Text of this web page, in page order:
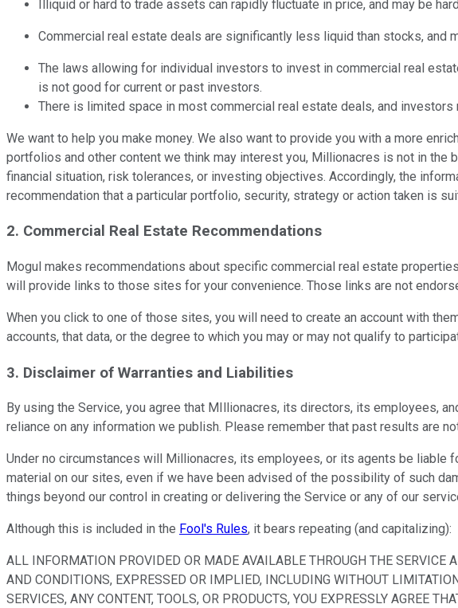
Illiquid or hard to trade assets can rapidly fluctuate in price, and may be
Commercial real estate deals are significantly less liquid than stocks, and
The laws allowing for individual investors to invest in commercial real
is not good for current or past investors.
There is limited space in most commercial real estate deals, and
We want to help you make money. We also want to provide you with a more
portfolios and other content we think may interest you, Millionacres is not in
financial situation, risk tolerances, or investing objectives. Accordingly, the
recommendation that a particular portfolio, security, strategy or action taken is
2. Commercial Real Estate Recommendations
Mogul makes recommendations about specific commercial real estate
will provide links to those sites for your convenience. Those links are not
When you click to one of those sites, you will need to create an account with
accounts, that data, or the degree to which you may or may not qualify to
3. Disclaimer of Warranties and Liabilities
By using the Service, you agree that MIllionacres, its directors, its employees,
reliance on any information we publish. Please remember that past results are
Under no circumstances will Millionacres, its employees, or its agents be liable
material on our sites, even if we have been advised of the possibility of such
things beyond our control in creating or delivering the Service or any of our
Although this is included in the Fool's Rules, it bears repeating (and capitalizing):
ALL INFORMATION PROVIDED OR MADE AVAILABLE THROUGH THE SERVICE
AND CONDITIONS, EXPRESSED OR IMPLIED, INCLUDING WITHOUT
SERVICES, ANY CONTENT, TOOLS, OR PRODUCTS, YOU EXPRESSLY AGREE